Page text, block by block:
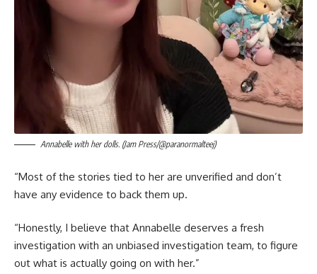
Annabelle with her dolls. (Jam Press/@paranormalteej)
“Most of the stories tied to her are unverified and don’t
have any evidence to back them up.
“Honestly, I believe that Annabelle deserves a fresh
investigation with an unbiased investigation team, to figure
out what is actually going on with her.”